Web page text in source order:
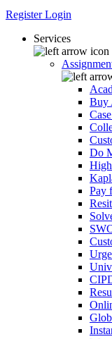
RegisterLogin
Services
Buy
Do
Pay